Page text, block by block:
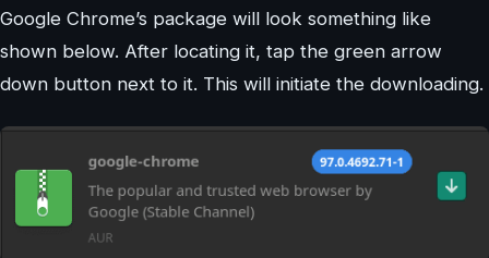
Google Chrome’s package will look something like
shown below. After locating it, tap the green arrow
down button next to it. This will initiate the downloading.